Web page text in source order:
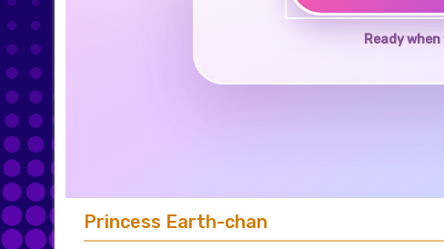
Ready
Princess Earth-chan